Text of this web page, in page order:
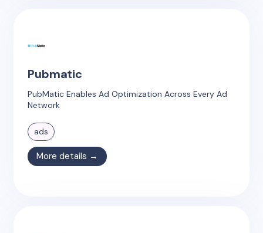
Pubmatic
PubMatic Enables Ad Optimization Across Every Ad
Network
ads
More details →